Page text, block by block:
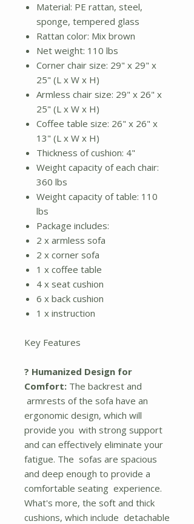
Material: PE rattan, steel,
sponge, tempered glass
Rattan color: Mix brown
Net weight: 110 lbs
Corner chair size: 29" x 29" x
25" (L x W x H)
Armless chair size: 29" x 26" x
25" (L x W x H)
Coffee table size: 26" x 26" x
13" (L x W x H)
Thickness of cushion: 4"
Weight capacity of each chair:
360 lbs
Weight capacity of table: 110
lbs
Package includes:
2 x armless sofa
2 x corner sofa
1 x coffee table
4 x seat cushion
6 x back cushion
1 x instruction
Key Features
? Humanized Design for
Comfort: The backrest and
armrests of the sofa have an
ergonomic design, which will
provide you with strong support
and can effectively eliminate your
fatigue. The sofas are spacious
and deep enough to provide a
comfortable seating experience.
What's more, the soft and thick
cushions, which include detachable